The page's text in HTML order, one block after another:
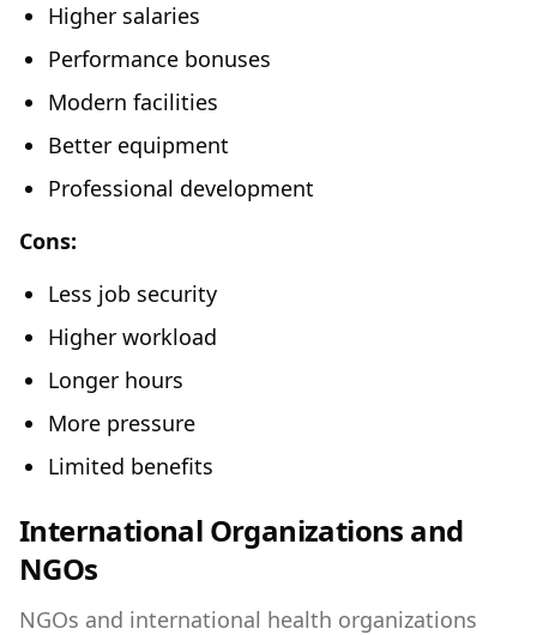
Higher salaries
Performance bonuses
Modern facilities
Better equipment
Professional development
Cons:
Less job security
Higher workload
Longer hours
More pressure
Limited benefits
International Organizations and
NGOs
NGOs and international health organizations